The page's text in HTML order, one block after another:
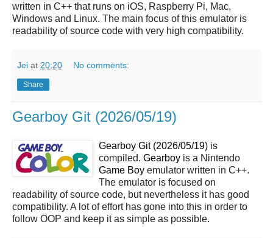
written in C++ that runs on iOS, Raspberry Pi, Mac,
Windows and Linux. The main focus of this emulator is
readability of source code with very high compatibility.
Jei at 20:20 No comments:
Share
Gearboy Git (2026/05/19)
Gearboy Git (2026/05/19) is
compiled. Gearboy is a Nintendo
Game Boy emulator written in C++.
The emulator is focused on
readability of source code, but nevertheless it has good
compatibility. A lot of effort has gone into this in order to
follow OOP and keep it as simple as possible.